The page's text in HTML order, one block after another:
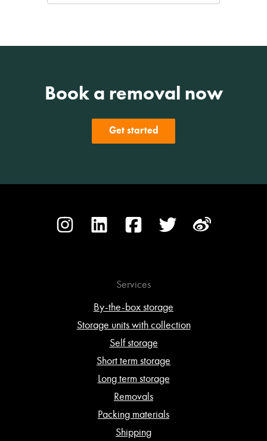
Book a removal now
Get started
Services
By-the-box storage
Storage units with collection
Self storage
Short term storage
Long term storage
Removals
Packing materials
Shipping